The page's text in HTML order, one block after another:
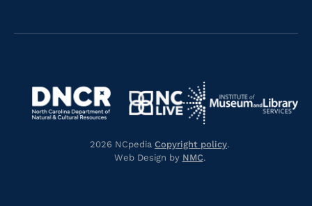
Navigate
https://library.nc.gov/
https://www.dncr.nc.gov/
Navigate
to
https://www.nclive.org/
Navigate
to
2026 NCpedia Copyright policy.
Web Design by NMC.